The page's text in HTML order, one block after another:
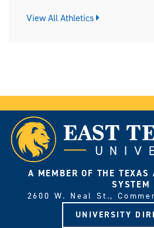
View All Athletics
A MEMBER OF THE
SYSTEM
2600 W. Neal St.,
UNIVERSITY